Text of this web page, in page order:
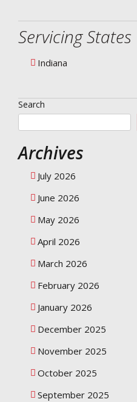
Servicing States
Indiana
Search
Archives
July 2026
June 2026
May 2026
April 2026
March 2026
February 2026
January 2026
December 2025
November 2025
October 2025
September 2025